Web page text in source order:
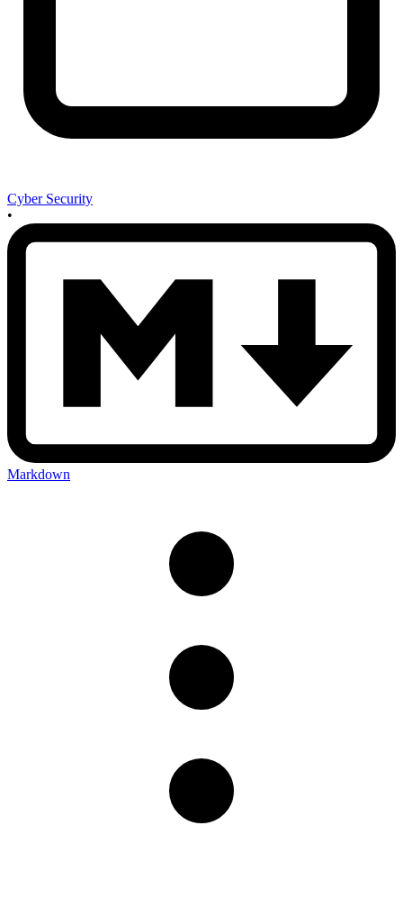
Cyber Security
•
Markdown